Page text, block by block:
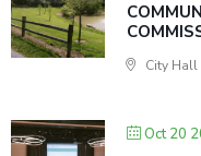
City Hall
Oct 20